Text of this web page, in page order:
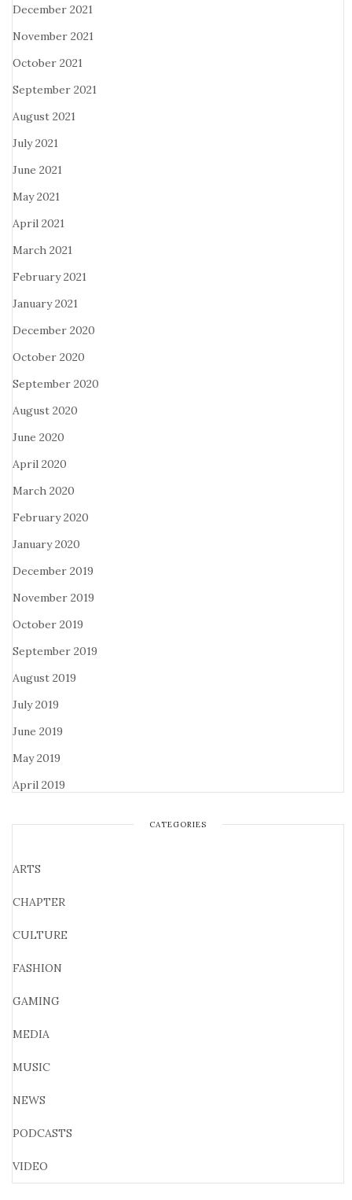
December 2021
November 2021
October 2021
September 2021
August 2021
July 2021
June 2021
May 2021
April 2021
March 2021
February 2021
January 2021
December 2020
October 2020
September 2020
August 2020
June 2020
April 2020
March 2020
February 2020
January 2020
December 2019
November 2019
October 2019
September 2019
August 2019
July 2019
June 2019
May 2019
April 2019
CATEGORIES
ARTS
CHAPTER
CULTURE
FASHION
GAMING
MEDIA
MUSIC
NEWS
PODCASTS
VIDEO